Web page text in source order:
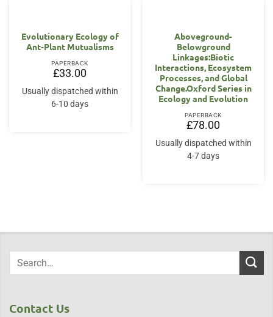
Evolutionary Ecology of
Ant-Plant Mutualisms
PAPERBACK
£33.00
Usually dispatched within
6-10 days
Aboveground-
Belowground
Linkages:Biotic
Interactions, Ecosystem
Processes, and Global
Change.Oxford Series in
Ecology and Evolution
PAPERBACK
£78.00
Usually dispatched within
4-7 days
Contact Us